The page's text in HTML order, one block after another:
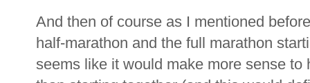
And then of course as I mentioned
half-marathon and the full marathon
seems like it would make more sense